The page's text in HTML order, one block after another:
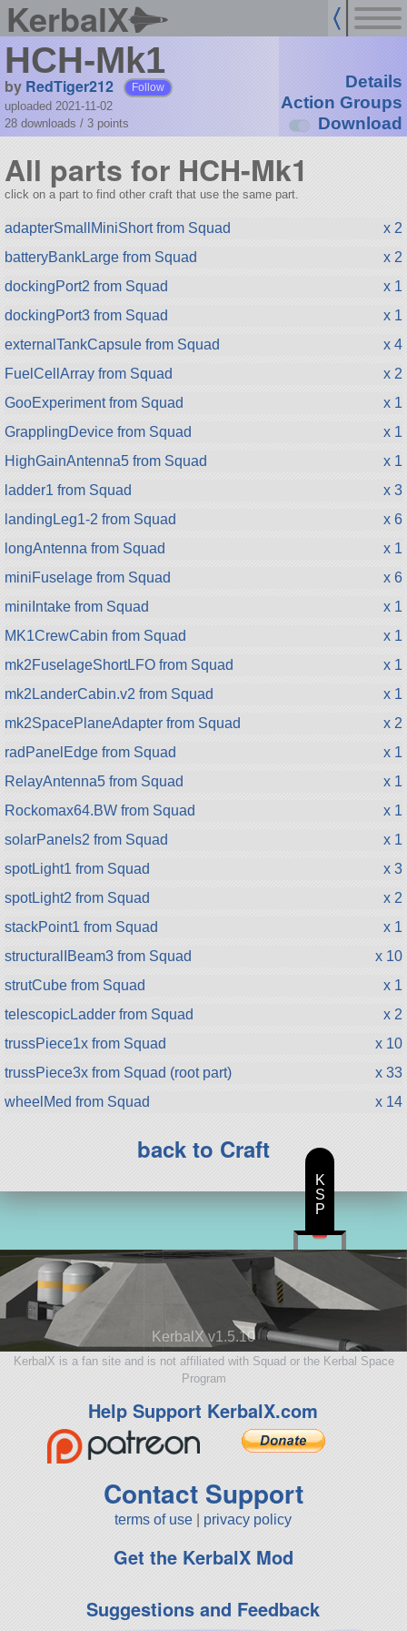
KerbalX
HCH-Mk1
by RedTiger212 Follow
uploaded 2021-11-02
28 downloads / 3 points
Details
Action Groups
Download
All parts for HCH-Mk1
click on a part to find other craft that use the same part.
adapterSmallMiniShort from Squad
x 2
batteryBankLarge from Squad
x 2
dockingPort2 from Squad
x 1
dockingPort3 from Squad
x 1
externalTankCapsule from Squad
x 4
FuelCellArray from Squad
x 2
GooExperiment from Squad
x 1
GrapplingDevice from Squad
x 1
HighGainAntenna5 from Squad
x 1
ladder1 from Squad
x 3
landingLeg1-2 from Squad
x 6
longAntenna from Squad
x 1
miniFuselage from Squad
x 6
miniIntake from Squad
x 1
MK1CrewCabin from Squad
x 1
mk2FuselageShortLFO from Squad
x 1
mk2LanderCabin.v2 from Squad
x 1
mk2SpacePlaneAdapter from Squad
x 2
radPanelEdge from Squad
x 1
RelayAntenna5 from Squad
x 1
Rockomax64.BW from Squad
x 1
solarPanels2 from Squad
x 1
spotLight1 from Squad
x 3
spotLight2 from Squad
x 2
stackPoint1 from Squad
x 1
structuralIBeam3 from Squad
x 10
strutCube from Squad
x 1
telescopicLadder from Squad
x 2
trussPiece1x from Squad
x 10
trussPiece3x from Squad (root part)
x 33
wheelMed from Squad
x 14
back to Craft
KerbalX v1.5.10
KerbalX is a fan site and is not affiliated with Squad or the Kerbal Space
Program
Help Support KerbalX.com
Contact Support
terms of use privacy policy
Get the KerbalX Mod
Suggestions and Feedback
K
S
P